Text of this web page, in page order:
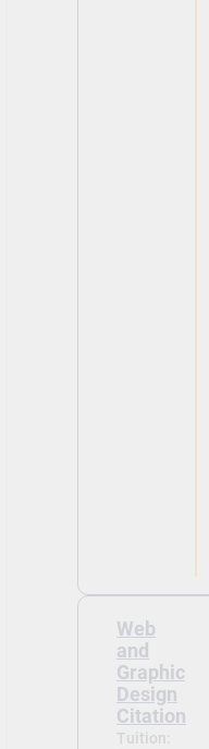
Web
and
Graphic
Design
Citation
Tuition: